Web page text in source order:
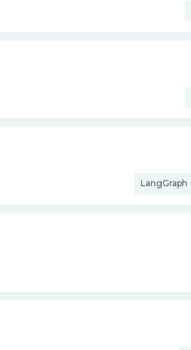
LangGraph